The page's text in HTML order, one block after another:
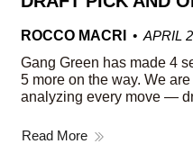
ROCCO MACRI
APRIL
Gang Green has made 4
5 more on the way. We
analyzing every move —
Read More